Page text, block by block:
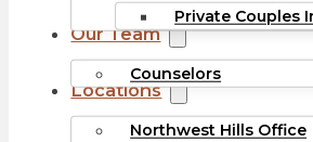
Private Couples
Our Team
Counselors
Locations
Northwest Hills Office